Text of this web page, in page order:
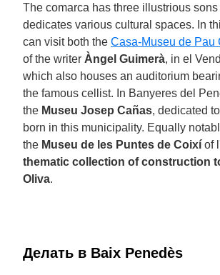
The comarca has three illustrious
dedicates various cultural spaces. In
can visit both the Casa-Museu de Pau
of the writer Àngel Guimerà, in el
which also houses an auditorium
the famous cellist. In Banyeres del
the Museu Josep Cañas, dedicated
born in this municipality. Equally
the Museu de les Puntes de Coixí of
thematic collection of construction
Oliva.
Делать в Baix Penedès